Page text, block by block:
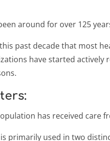
around for over 125
past decade that most
have started
has received care
primarily used in two